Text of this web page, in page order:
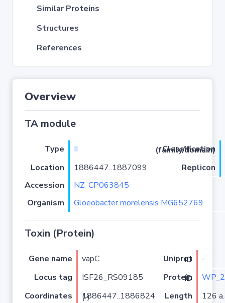
Similar Proteins
Structures
References
Overview
TA module
Type II
Classification (family/domain)
Location
1886447..1887099
Replicon
Accession
NZ_CP063845
Organism
Gloeobacter morelensis MG652769
Toxin (Protein)
Gene name vapC Uniprot ID
-
Locus tag
ISF26_RS09185 Protein ID
Coordinates
1886447..1886824 (-) Length 126